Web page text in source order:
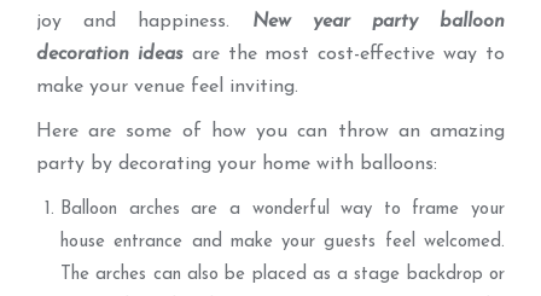
joy and happiness. New year party balloon
decoration ideasare the most cost-effective way to
make your venue feel inviting.
Here are some of how you can throw an amazing
party by decorating your home with balloons:
Balloon arches are a wonderful way to frame your
house entrance and make your guests feel welcomed.
The arches can also be placed as a stage backdrop or